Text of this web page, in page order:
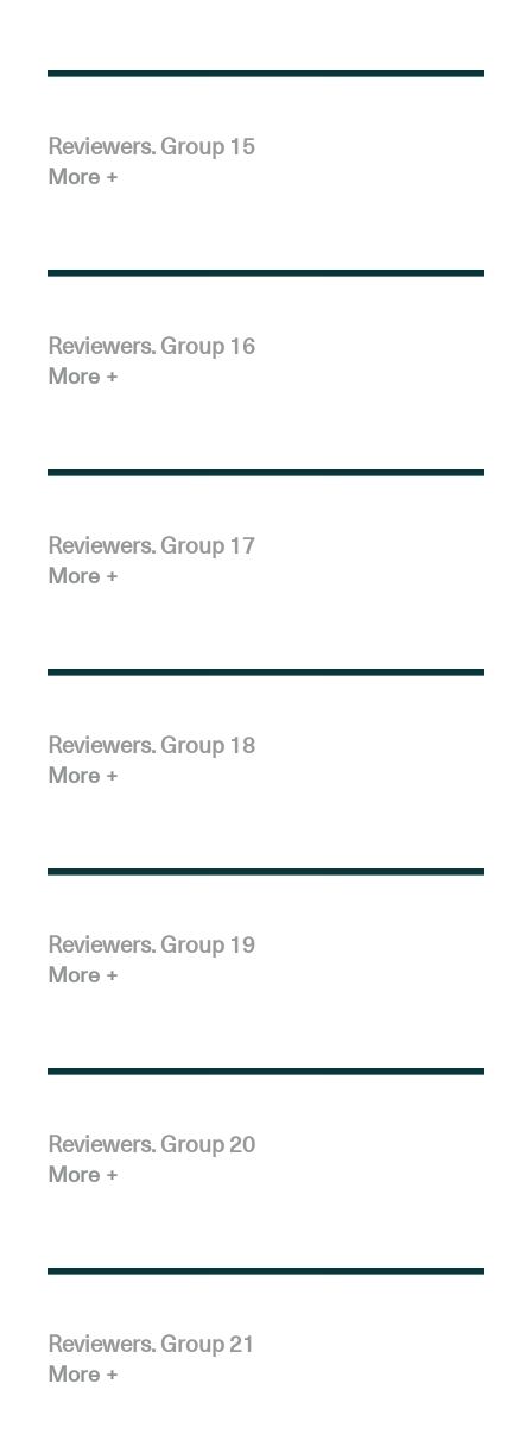
Reviewers. Group 15
More
Reviewers. Group 16
More
Reviewers. Group 17
More
Reviewers. Group 18
More
Reviewers. Group 19
More
Reviewers. Group 20
More
Reviewers. Group 21
More